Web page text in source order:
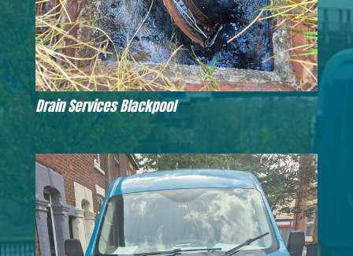
Drain Services Blackpool